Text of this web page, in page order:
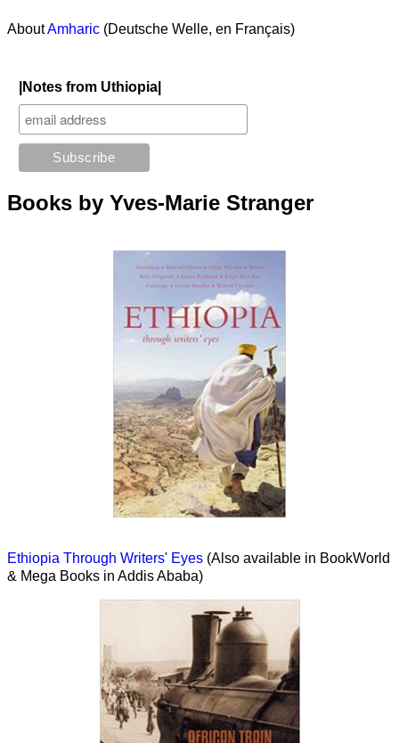
AboutAmharic (Deutsche Welle, en Français)
|Notes from Uthiopia|
Books by Yves-Marie Stranger
Ethiopia Through Writers' Eyes (Also available in BookWorld
& Mega Books in Addis Ababa)